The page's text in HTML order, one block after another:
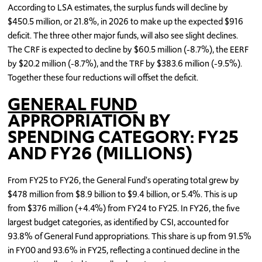
According to LSA estimates, the surplus funds will decline by
$450.5 million, or 21.8%, in 2026 to make up the expected $916
deficit. The three other major funds, will also see slight declines.
The CRF is expected to decline by $60.5 million (-8.7%), the EERF
by $20.2 million (-8.7%), and the TRF by $383.6 million (-9.5%).
Together these four reductions will offset the deficit.
GENERAL FUND
APPROPRIATION BY
SPENDING CATEGORY: FY25
AND FY26 (MILLIONS)
From FY25 to FY26, the General Fund's operating total grew by
$478 million from $8.9 billion to $9.4 billion, or 5.4%. This is up
from $376 million (+4.4%) from FY24 to FY25. In FY26, the five
largest budget categories, as identified by CSI, accounted for
93.8% of General Fund appropriations. This share is up from 91.5%
in FY00 and 93.6% in FY25, reflecting a continued decline in the